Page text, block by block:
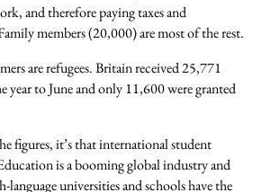
and therefore paying taxes and
members (20,000) are most of the rest.
are refugees. Britain received 25,771
year to June and only 11,600 were granted
figures, it’s that international student
is a booming global industry and
language universities and schools have the